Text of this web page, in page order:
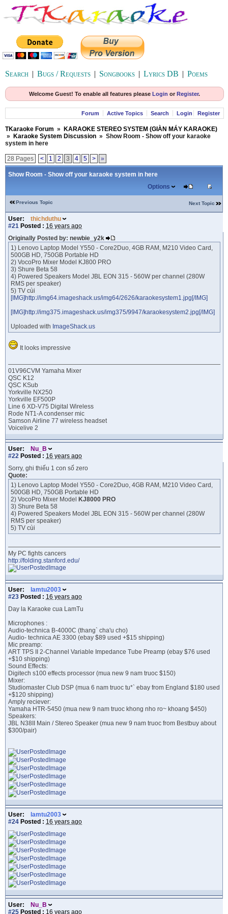
Search | Bugs / Requests | Songbooks | Lyrics DB | Poems
Welcome Guest! To enable all features please Login or Register.
Forum Active Topics Search Login Register
TKaraoke Forum »
KARAOKE STEREO SYSTEM (GIÀN MÁY KARAOKE)
»
Karaoke System Discussion » Show Room - Show off your karaoke
system in here
28 Pages < 1 2 3 4 5 > »
Show Room - Show off your karaoke system in here
Options
Previous Topic Next Topic
User:
thichduthu
#21 Posted : 16 years ago
Originally Posted by: newbie_y2k
1) Lenovo Laptop Model Y550 - Core2Duo, 4GB RAM, M210 Video Card,
500GB HD, 750GB Portable HD
2) VocoPro Mixer Model KJ800 PRO
3) Shure Beta 58
4) Powered Speakers Model JBL EON 315 - 560W per channel (280W
RMS per speaker)
5) TV cùi
[IMG]http://img64.imageshack.us/img64/2626/karaokesystem1.jpg[/IMG]
[IMG]http://img375.imageshack.us/img375/9947/karaokesystem2.jpg[/IMG]
Uploaded with ImageShack.us
It looks impressive
01V96CVM Yamaha Mixer
QSC K12
QSC KSub
Yorkville NX250
Yorkville EF500P
Line 6 XD-V75 Digital Wireless
Rode NT1-A condenser mic
Samson Airline 77 wireless headset
Voicelive 2
User:
Nu_B
#22 Posted : 16 years ago
Sorry, ghi thiếu 1 con số zero
Quote:
1) Lenovo Laptop Model Y550 - Core2Duo, 4GB RAM, M210 Video Card,
500GB HD, 750GB Portable HD
2) VocoPro Mixer Model
KJ8000 PRO
3) Shure Beta 58
4) Powered Speakers Model JBL EON 315 - 560W per channel (280W
RMS per speaker)
5) TV cùi
My PC fights cancers
http://folding.stanford.edu/
User:
lamtu2003
#23 Posted : 16 years ago
Day la Karaoke cua LamTu
Microphones :
Audio-technica B-4000C (thang` cha'u cho)
Audio- technica AE 3300 (ebay $89 used +$15 shipping)
Mic preamp:
ART TPS II 2-Channel Variable Impedance Tube Preamp (ebay $76 used
+$10 shipping)
Sound Effects:
Digitech s100 effects processor (mua new 9 nam truoc $150)
Mixer:
Studiomaster Club DSP (mua 6 nam truoc tu*` ebay from England $180 used
+$120 shipping)
Amply reciever:
Yamaha HTR-5450 (mua new 9 nam truoc khong nho ro~ khoang $450)
Speakers:
JBL N38II Main / Stereo Speaker (mua new 9 nam truoc from Bestbuy about
$300/pair)
User:
lamtu2003
#24 Posted : 16 years ago
User:
Nu_B
#25 Posted : 16 years ago